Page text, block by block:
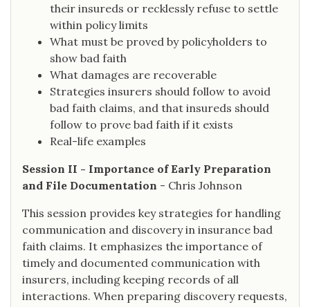
their insureds or recklessly refuse to settle
within policy limits
What must be proved by policyholders to
show bad faith
What damages are recoverable
Strategies insurers should follow to avoid
bad faith claims, and that insureds should
follow to prove bad faith if it exists
Real-life examples
Session II - Importance of Early Preparation
and File Documentation - Chris Johnson
This session provides key strategies for handling
communication and discovery in insurance bad
faith claims. It emphasizes the importance of
timely and documented communication with
insurers, including keeping records of all
interactions. When preparing discovery requests,